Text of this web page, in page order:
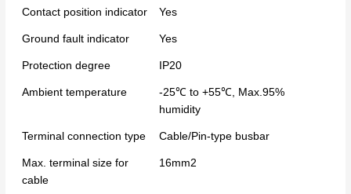
Contact position indicator Yes
Ground fault indicator Yes
Protection degree IP20
Ambient temperature
-25℃ to +55℃, Max.95%
humidity
Terminal connection type Cable/Pin-type busbar
Max. terminal size for
cable
16mm2